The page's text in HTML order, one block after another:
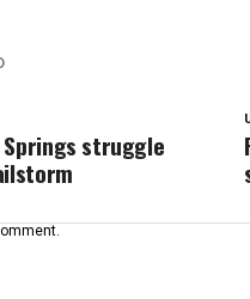
struggle